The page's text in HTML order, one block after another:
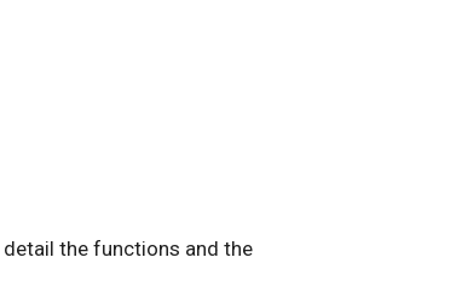
the functions and the